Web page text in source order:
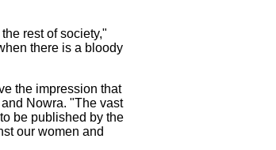
rest of society,"
there is a bloody
the impression that
Nowra. "The vast
be published by the
our women and